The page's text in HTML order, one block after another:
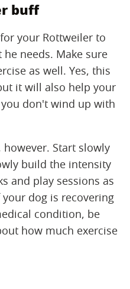
buff
your Rottweiler to
needs. Make sure
as well. Yes, this
it will also help your
don't wind up with
Start slowly
build the intensity
and play sessions as
dog is recovering
condition, be
how much exercise